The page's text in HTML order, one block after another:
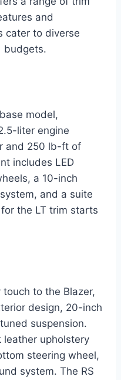
and
cater to diverse
budgets.
model,
liter engine
and 250 lb-ft of
includes LED
a 10-inch
and a suite
the LT trim starts
to the Blazer,
design, 20-inch
suspension.
upholstery
steering wheel,
system. The RS